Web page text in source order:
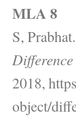
MLA 8
S,
2018,
object/